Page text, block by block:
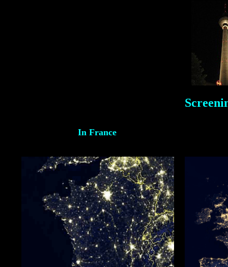
In France